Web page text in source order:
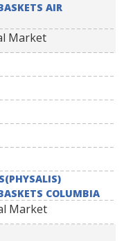
AIR
Market
COLUMBIA
Market